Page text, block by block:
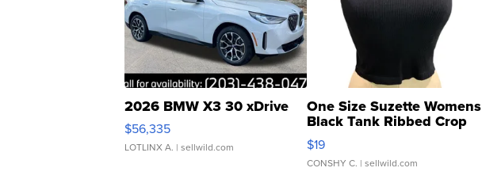
2026 BMW X3 30 xDrive
$56,335
LOTLINX A. | sellwild.com
One Size Suzette Womens
Black Tank Ribbed Crop
Asymmetrical ...
$19
CONSHY C. | sellwild.com